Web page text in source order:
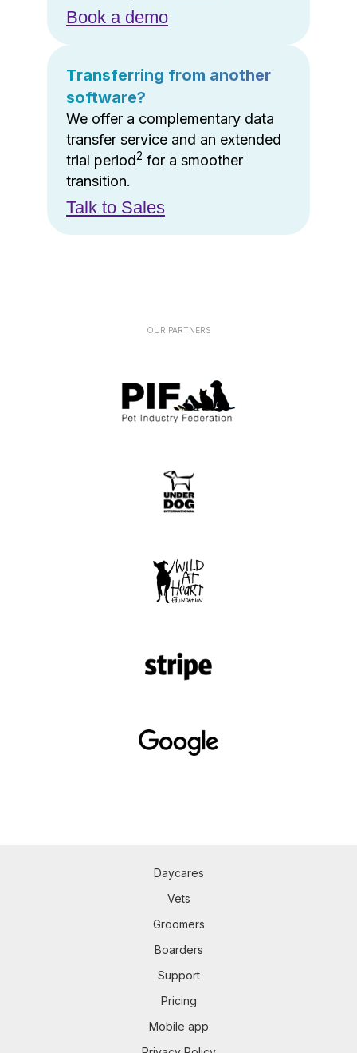
Book a demo
Transferring from another
software?
We offer a complementary data
transfer service and an extended
trial period2 for a smoother
transition.
Talk to Sales
OUR PARTNERS
Daycares
Vets
Groomers
Boarders
Support
Pricing
Mobile app